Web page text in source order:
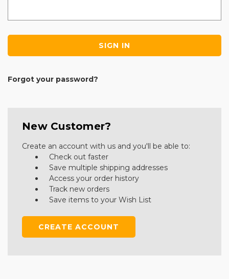
Forgot your password?
New Customer?
Create an account with us and you'll be able to:
Check out faster
Save multiple shipping addresses
Access your order history
Track new orders
Save items to your Wish List
CREATE ACCOUNT